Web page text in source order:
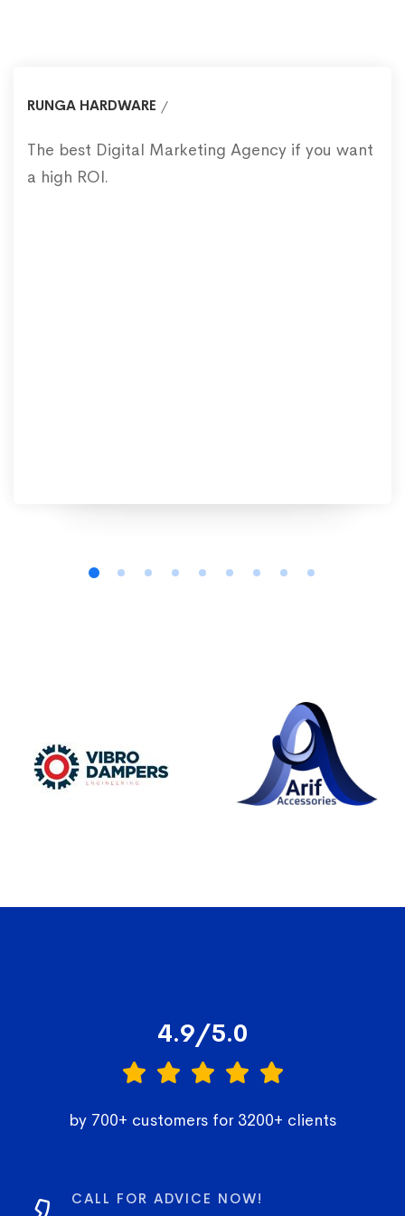
RUNGA HARDWARE
The best Digital Marketing Agency if you want
a high ROI.
4.9/5.0
by 700+ customers for 3200+ clients
CALL FOR ADVICE NOW!